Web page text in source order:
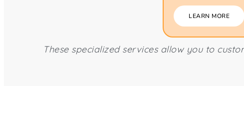
LEARN MORE
These specialized services allow you to